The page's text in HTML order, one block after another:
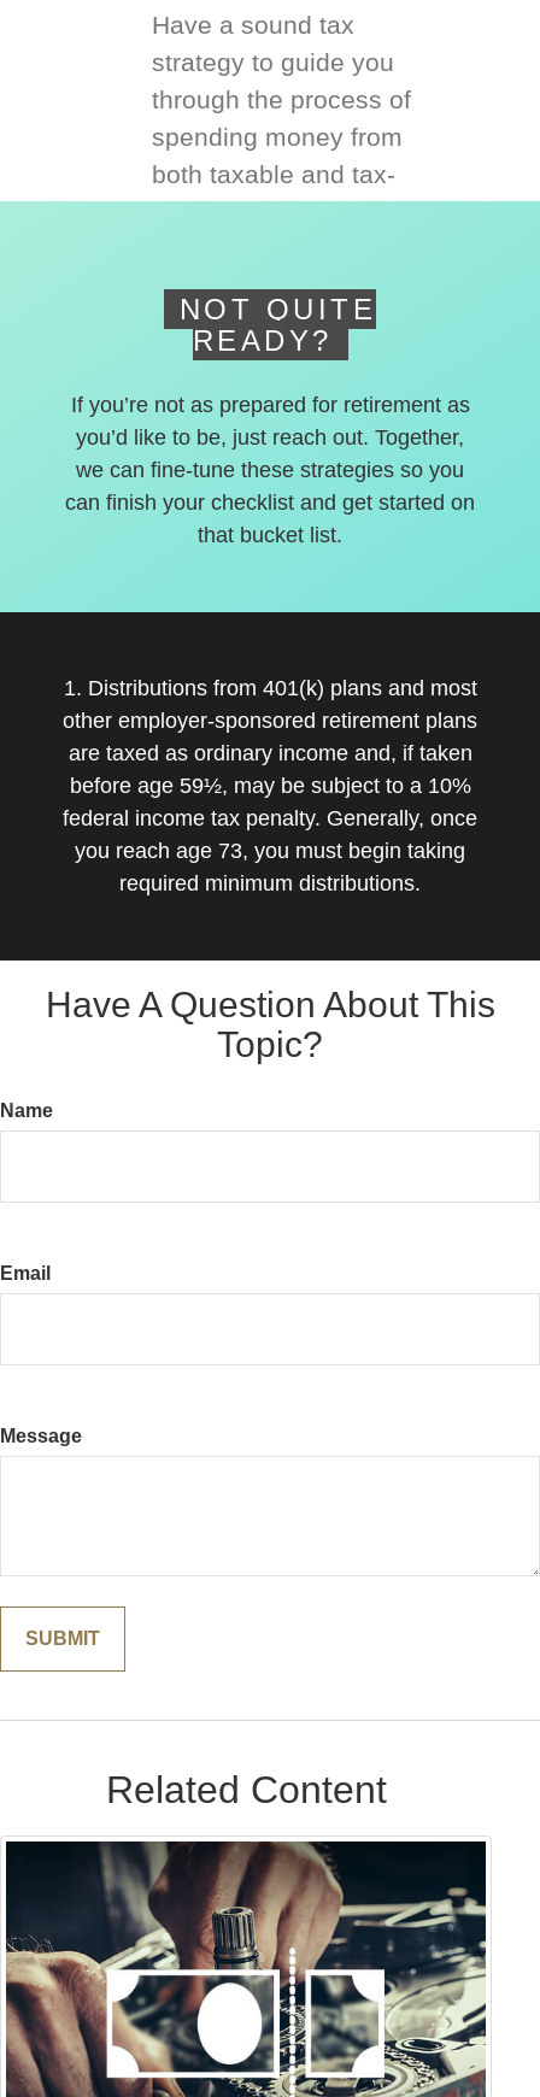
Have a sound tax
strategy to guide you
through the process of
spending money from
both taxable and tax-
NOT QUITE
READY?
If you’re not as prepared for retirement as
you’d like to be, just reach out. Together,
we can fine-tune these strategies so you
can finish your checklist and get started on
that bucket list.
1. Distributions from 401(k) plans and most
other employer-sponsored retirement plans
are taxed as ordinary income and, if taken
before age 59½, may be subject to a 10%
federal income tax penalty. Generally, once
you reach age 73, you must begin taking
required minimum distributions.
Have A Question About This
Topic?
Name
Email
Message
Related Content